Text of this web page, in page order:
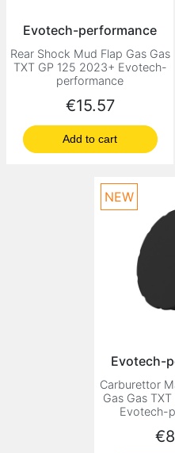
Evotech-performance
Rear Shock Mud Flap Gas Gas
TXT GP 125 2023+ Evotech-
performance
Price
€15.57
Add to cart
Evotech-
Carburettor
Gas Gas
Evotech-
NEW